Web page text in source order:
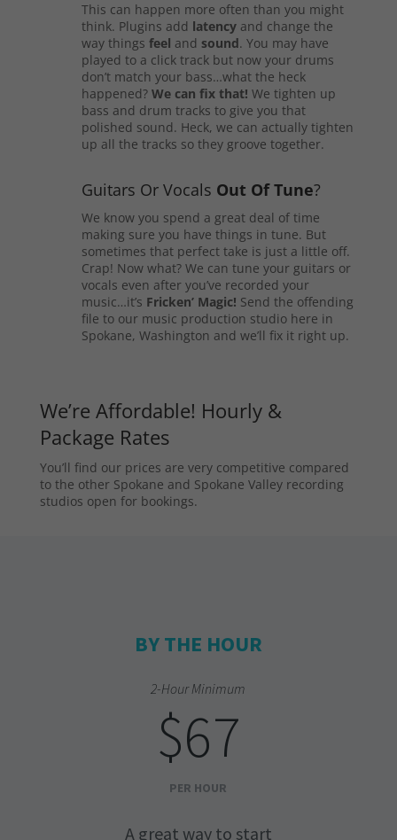
This can happen more often than you might
think. Plugins add latencyand change the
way things feel and sound. You may have
played to a click track but now your drums
don’t match your bass…what the heck
happened? We can fix that! We tighten up
bass and drum tracks to give you that
polished sound. Heck, we can actually tighten
up all the tracks so they groove together.
Guitars Or Vocals Out Of Tune?
We know you spend a great deal of time
making sure you have things in tune. But
sometimes that perfect take is just a little off.
Crap! Now what? We can tune your guitars or
vocals even after you’ve recorded your
music…it’s Fricken’ Magic! Send the offending
file to our music production studio here in
Spokane, Washington and we’ll fix it right up.
We’re Affordable! Hourly &
Package Rates
You’ll find our prices are very competitive compared
to the other Spokane and Spokane Valley recording
studios open for bookings.
BY THE HOUR
2-Hour Minimum
$67
PER HOUR
A great way to start